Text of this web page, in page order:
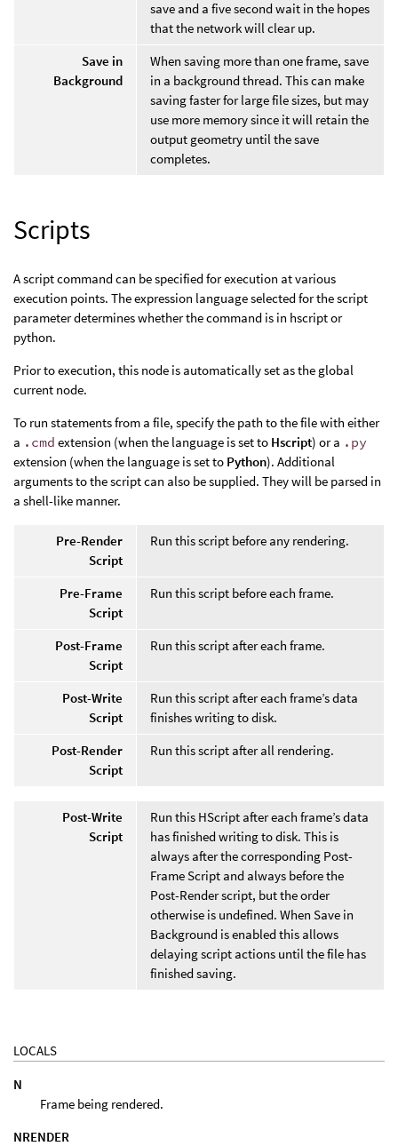
save and a five second wait in the hopes
that the network will clear up.
Save in
Background
When saving more than one frame, save
in a background thread. This can make
saving faster for large file sizes, but may
use more memory since it will retain the
output geometry until the save
completes.
Scripts
A script command can be specified for execution at various
execution points. The expression language selected for the script
parameter determines whether the command is in hscript or
python.
Prior to execution, this node is automatically set as the global
current node.
To run statements from a file, specify the path to the file with either
a .cmd extension (when the language is set to Hscript) or a .py
extension (when the language is set to Python). Additional
arguments to the script can also be supplied. They will be parsed in
a shell-like manner.
Pre-Render
Script
Run this script before any rendering.
Pre-Frame
Script
Run this script before each frame.
Post-Frame
Script
Run this script after each frame.
Post-Write
Script
Run this script after each frame’s data
finishes writing to disk.
Post-Render
Script
Run this script after all rendering.
Post-Write
Script
Run this HScript after each frame’s data
has finished writing to disk. This is
always after the corresponding Post-
Frame Script and always before the
Post-Render script, but the order
otherwise is undefined. When Save in
Background is enabled this allows
delaying script actions until the file has
finished saving.
LOCALS
N
Frame being rendered.
NRENDER